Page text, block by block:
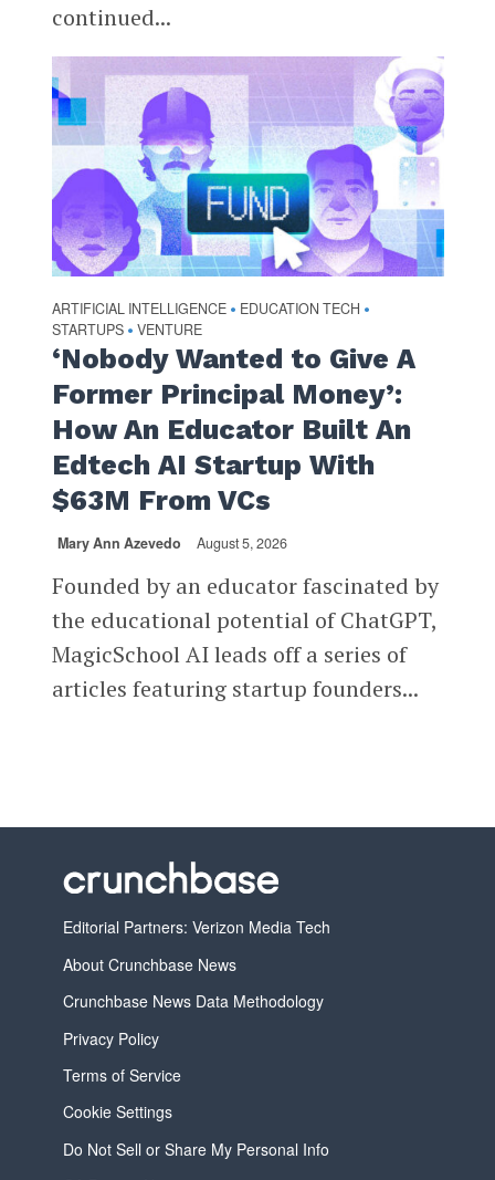
continued...
ARTIFICIAL INTELLIGENCE • EDUCATION TECH •
STARTUPS • VENTURE
‘Nobody Wanted to Give A
Former Principal Money’:
How An Educator Built An
Edtech AI Startup With
$63M From VCs
Mary Ann Azevedo August 5, 2026
Founded by an educator fascinated by
the educational potential of ChatGPT,
MagicSchool AI leads off a series of
articles featuring startup founders...
Editorial Partners: Verizon Media Tech
About Crunchbase News
Crunchbase News Data Methodology
Privacy Policy
Terms of Service
Cookie Settings
Do Not Sell or Share My Personal Info